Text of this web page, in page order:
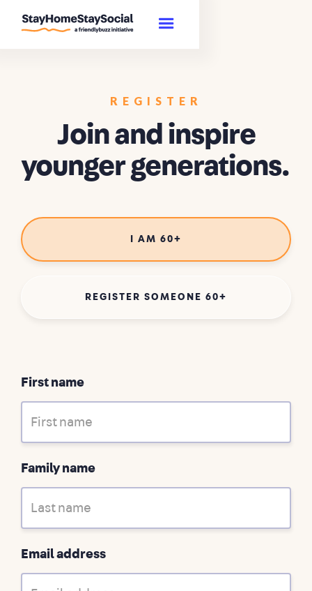
REGISTER
Join and inspire
younger generations.
I AM 60+
REGISTER SOMEONE 60+
First name
Family name
Email address